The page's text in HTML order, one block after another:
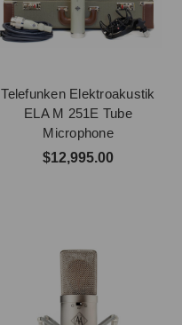
Telefunken Elektroakustik
ELA M 251E Tube
Microphone
$12,995.00